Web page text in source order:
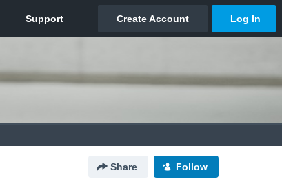
Share Follow